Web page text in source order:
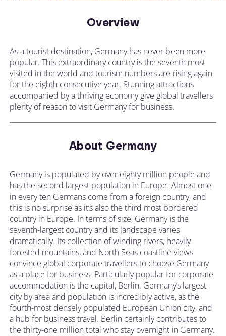
Overview
As a tourist destination, Germany has never been more
popular. This extraordinary country is the seventh most
visited in the world and tourism numbers are rising again
for the eighth consecutive year. Stunning attractions
accompanied by a thriving economy give global travellers
plenty of reason to visit Germany for business.
About Germany
Germany is populated by over eighty million people and
has the second largest population in Europe. Almost one
in every ten Germans come from a foreign country, and
this is no surprise as it’s also the third most bordered
country in Europe. In terms of size, Germany is the
seventh-largest country and its landscape varies
dramatically. Its collection of winding rivers, heavily
forested mountains, and North Seas coastline views
convince global corporate travellers to choose Germany
as a place for business. Particularly popular for corporate
accommodation is the capital, Berlin. Germany’s largest
city by area and population is incredibly active, as the
fourth-most densely populated European Union city, and
a hub for business travel. Berlin certainly contributes to
the thirty-one million total who stay overnight in Germany.